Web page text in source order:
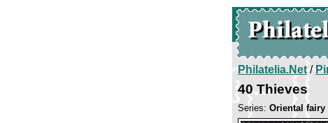
Philatelia.Net/
40 Thieves
Series: Oriental fairy